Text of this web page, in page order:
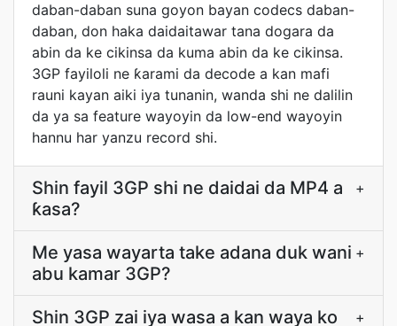
daban-daban suna goyon bayan codecs daban-
daban, don haka daidaitawar tana dogara da
abin da ke cikinsa da kuma abin da ke cikinsa.
3GP fayiloli ne ƙarami da decode a kan mafi
rauni kayan aiki iya tunanin, wanda shi ne dalilin
da ya sa feature wayoyin da low-end wayoyin
hannu har yanzu record shi.
Shin fayil 3GP shi ne daidai da MP4 a
ƙasa?
+
Me yasa wayarta take adana duk wani
abu kamar 3GP?
+
Shin 3GP zai iya wasa a kan waya ko
+